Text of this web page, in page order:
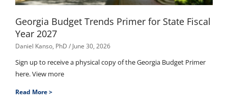
Georgia Budget Trends Primer for State Fiscal
Year 2027
Daniel Kanso, PhD June 30, 2026
Sign up to receive a physical copy of the Georgia Budget Primer
here. View more
Read More >